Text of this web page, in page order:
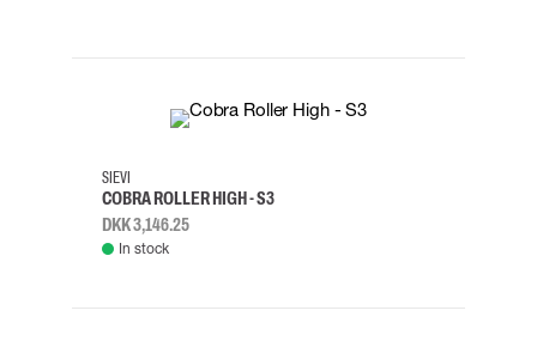
38
SIEVI
COBRA ROLLER HIGH - S3
DKK 3,146.25
In stock